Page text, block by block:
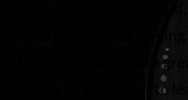
students, young and
with playing and
Ukuleles also make a
students who want to